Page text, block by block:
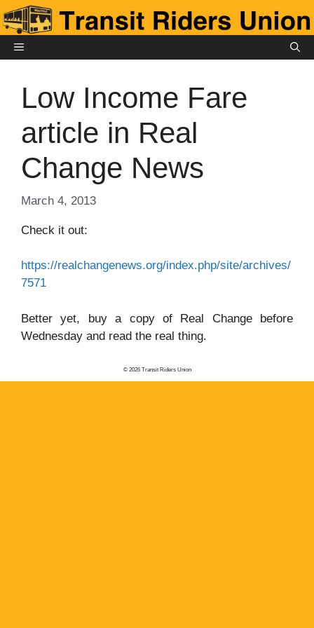
Skip
to
contentMENU
Low Income Fare
article in Real
Change News
March 4, 2013
Check it out:
https://realchangenews.org/index.php/site/archives/
7571
Better yet, buy a copy of Real Change before
Wednesday and read the real thing.
© 2026 Transit Riders Union